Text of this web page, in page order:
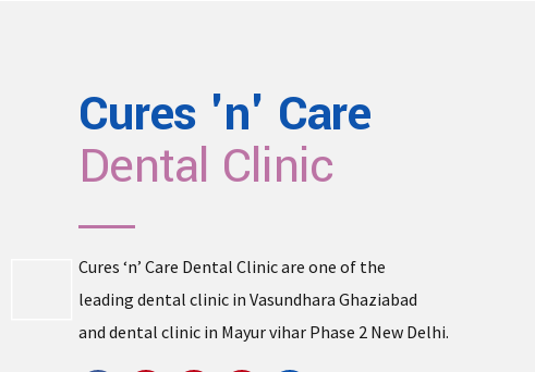
Cures 'n' Care
Dental Clinic
Cures ‘n’ Care Dental Clinic are one of the
leading dental clinic in Vasundhara Ghaziabad
and dental clinic in Mayur vihar Phase 2 New Delhi.